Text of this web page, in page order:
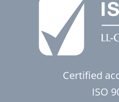
Certified
ISO